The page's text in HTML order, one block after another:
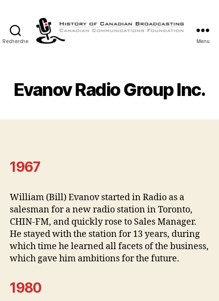
Recherche
Radiodiffusion
Canadienne
Menu
Evanov Radio Group Inc.
1967
William (Bill) Evanov started in Radio as a
salesman for a new radio station in Toronto,
CHIN-FM, and quickly rose to Sales Manager.
He stayed with the station for 13 years, during
which time he learned all facets of the business,
which gave him ambitions for the future.
1980